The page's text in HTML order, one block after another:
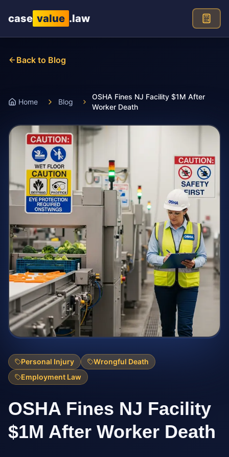
case value .law
Back to Blog
Home Blog
OSHA Fines NJ Facility $1M After
Worker Death
Personal Injury
Wrongful Death
Employment Law
OSHA Fines NJ Facility
$1M After Worker Death